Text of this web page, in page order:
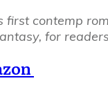
first contemp
for